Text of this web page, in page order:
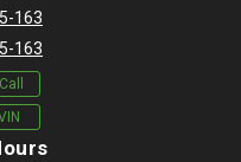
163
163